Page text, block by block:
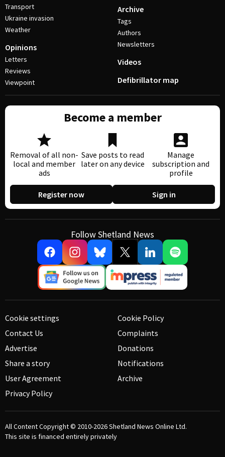
Transport
Ukraine invasion
Weather
Opinions
Letters
Reviews
Viewpoint
Archive
Tags
Authors
Newsletters
Videos
Defibrillator map
Become a member
Removal of all non-
local and member
ads
Save posts to read
later on any device
Manage
subscription and
profile
Register now Sign in
Follow Shetland News
Cookie settings
Contact Us
Advertise
Share a story
User Agreement
Privacy Policy
Cookie Policy
Complaints
Donations
Notifications
Archive
All Content Copyright © 2010-2026Shetland News Online Ltd.
This site is financed entirely privately